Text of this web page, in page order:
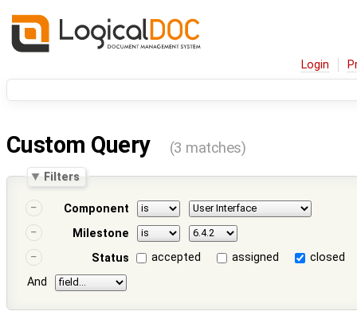
Login
Custom Query (3 matches)
Filters
Component
Milestone
Status
accepted assigned
closed
And